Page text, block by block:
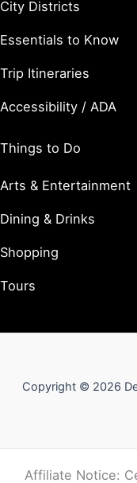
City Districts
Essentials to Know
Trip Itineraries
Accessibility / ADA
Things to Do
Arts & Entertainment
Dining & Drinks
Shopping
Tours
Copyright © 2026
Affiliate Notice: